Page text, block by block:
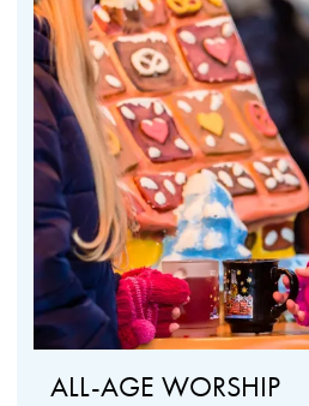
ALL-AGE WORSHIP